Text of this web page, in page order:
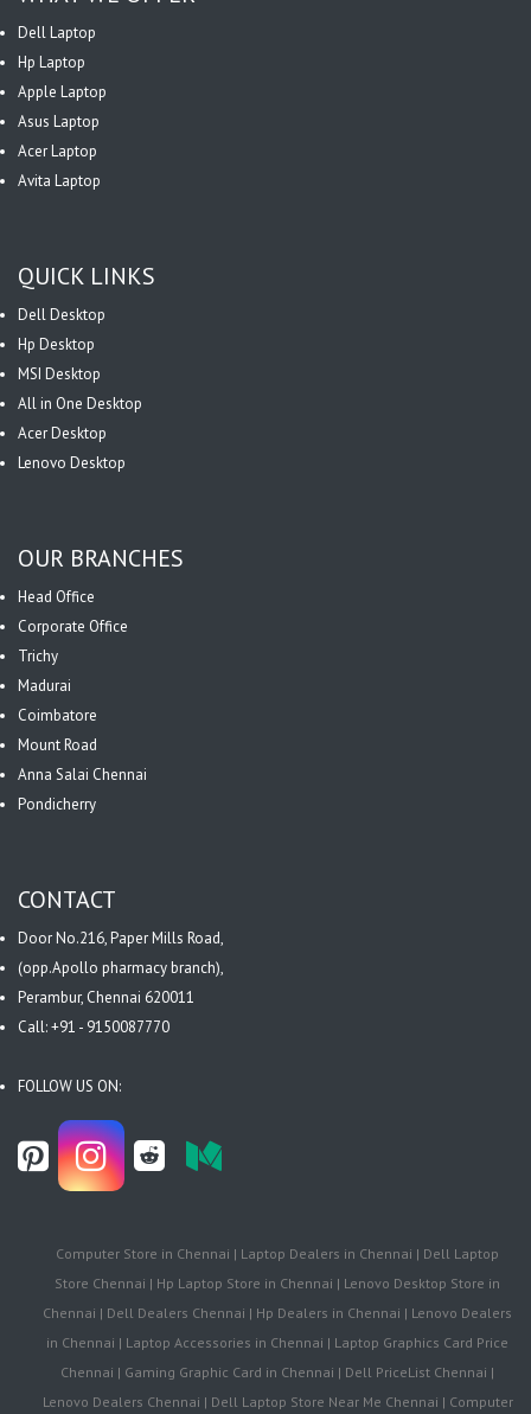
Dell Laptop
Hp Laptop
Apple Laptop
Asus Laptop
Acer Laptop
Avita Laptop
QUICK LINKS
Dell Desktop
Hp Desktop
MSI Desktop
All in One Desktop
Acer Desktop
Lenovo Desktop
OUR BRANCHES
Head Office
Corporate Office
Trichy
Madurai
Coimbatore
Mount Road
Anna Salai Chennai
Pondicherry
CONTACT
Door No.216, Paper Mills Road,
(opp.Apollo pharmacy branch),
Perambur, Chennai 620011
Call: +91 - 9150087770
FOLLOW US ON:
Computer Store in Chennai | Laptop Dealers in Chennai | Dell Laptop
Store Chennai | Hp Laptop Store in Chennai | Lenovo Desktop Store in
Chennai | Dell Dealers Chennai | Hp Dealers in Chennai | Lenovo Dealers
in Chennai | Laptop Accessories in Chennai | Laptop Graphics Card Price
Chennai | Gaming Graphic Card in Chennai | Dell PriceList Chennai |
Lenovo Dealers Chennai | Dell Laptop Store Near Me Chennai | Computer